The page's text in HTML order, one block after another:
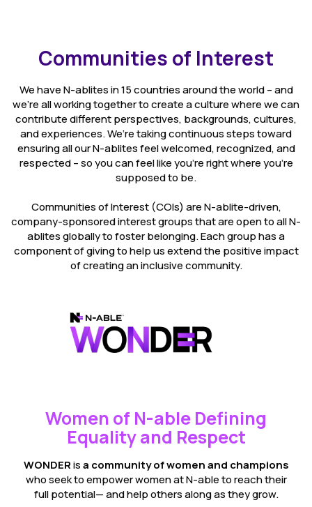
Communities of Interest
We have N-ablites in 15 countries around the world – and
we're all working together to create a culture where we can
contribute different perspectives, backgrounds, cultures,
and experiences. We’re taking continuous steps toward
ensuring all our N-ablites feel welcomed, recognized, and
respected – so you can feel like you’re right where you’re
supposed to be.
Communities of Interest (COIs) are N-ablite-driven,
company-sponsored interest groups that are open to all N-
ablites globally to foster belonging. Each group has a
component of giving to help us extend the positive impact
of creating an inclusive community.
Women of N-able Defining
Equality and Respect
WONDERisa community of women and champions
who seek to empower women at N-able to reach their
full potential— and help others along as they grow.